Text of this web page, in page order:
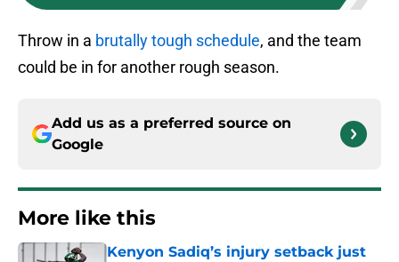
Throw in a brutally tough schedule, and the team
could be in for another rough season.
Add us as a preferred source on
Google
More like this
Kenyon Sadiq’s injury setback just